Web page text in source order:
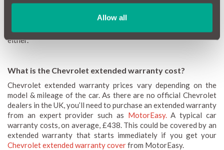
Allow all
a Chevrolet new car warranty. And if it’s passed 60,000 miles or
5 years of age, chances are it doesn't have extended coverage
either.
What is the Chevrolet extended warranty cost?
Chevrolet extended warranty prices vary depending on the
model & mileage of the car. As there are no official Chevrolet
dealers in the UK, you’ll need to purchase an extended warranty
from an expert provider such as MotorEasy. A typical car
warranty costs, on average, £438. This could be covered by an
extended warranty that starts immediately if you get your
Chevrolet extended warranty coverfrom MotorEasy.